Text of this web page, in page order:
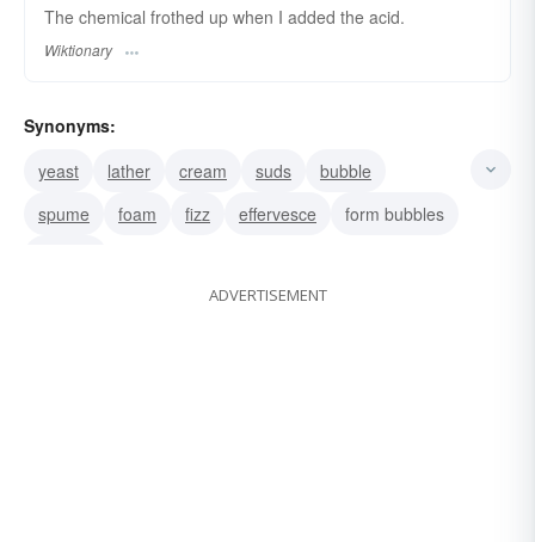
The chemical frothed up when I added the acid.
Wiktionary
Synonyms:
yeast
lather cream suds
bubble
spume
foam fizz effervesce
form bubbles
ADVERTISEMENT